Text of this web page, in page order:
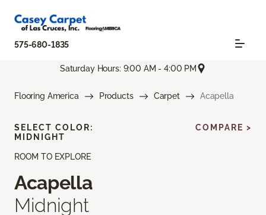
575-680-1835
Saturday Hours: 9:00 AM - 4:00 PM
Flooring America Products Carpet Acapella
ROOM TO EXPLORE
Acapella
Midnight
SELECT COLOR:
MIDNIGHT
COMPARE >